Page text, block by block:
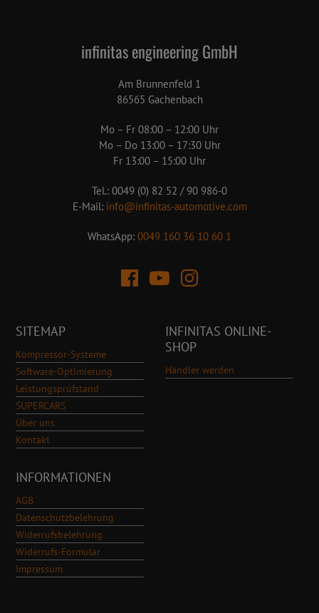
infinitas engineering GmbH
Am Brunnenfeld 1
86565 Gachenbach
Mo – Fr 08:00 – 12:00 Uhr
Mo – Do 13:00 – 17:30 Uhr
Fr 13:00 – 15:00 Uhr
Tel.: 0049 (0) 82 52 / 90 986-0
E-Mail: info@infinitas-automotive.com
WhatsApp: 0049 160 36 10 60 1
SITEMAP
Kompressor-Systeme
Software-Optimierung
Leistungsprüfstand
SUPERCARS
Über uns
Kontakt
INFINITAS ONLINE-
SHOP
Händler werden
INFORMATIONEN
AGB
Datenschutzbelehrung
Widerrufsbelehrung
Widerrufs-Formular
Impressum